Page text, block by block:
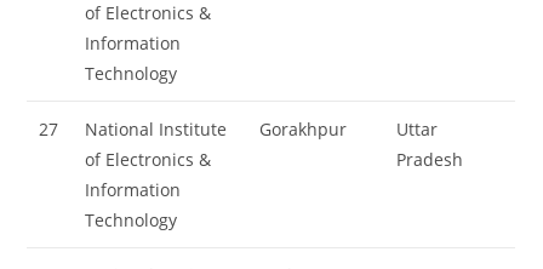
of Electronics &
Information
Technology
27
National Institute
of Electronics &
Information
Technology
Gorakhpur
Uttar
Pradesh